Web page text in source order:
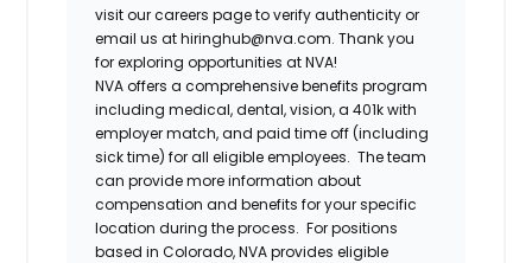
visit our careers page to verify authenticity or
email us at hiringhub@nva.com. Thank you
for exploring opportunities at NVA!
NVA offers a comprehensive benefits program
including medical, dental, vision, a 401k with
employer match, and paid time off (including
sick time) for all eligible employees. The team
can provide more information about
compensation and benefits for your specific
location during the process. For positions
based in Colorado, NVA provides eligible